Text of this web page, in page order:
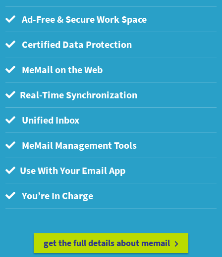
Ad-Free & Secure Work Space
Certified Data Protection
MeMail on the Web
Real-Time Synchronization
Unified Inbox
MeMail Management Tools
Use With Your Email App
You’re In Charge
get the full details about memail